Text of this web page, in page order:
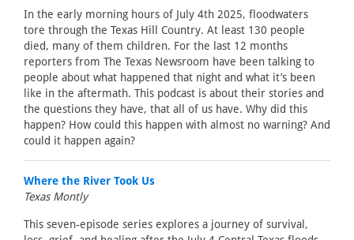
In the early morning hours of July 4th 2025, floodwaters
tore through the Texas Hill Country. At least 130 people
died, many of them children. For the last 12 months
reporters from The Texas Newsroom have been talking to
people about what happened that night and what it’s been
like in the aftermath. This podcast is about their stories and
the questions they have, that all of us have. Why did this
happen? How could this happen with almost no warning? And
could it happen again?
Where the River Took Us
Texas Montly
This seven-episode series explores a journey of survival,